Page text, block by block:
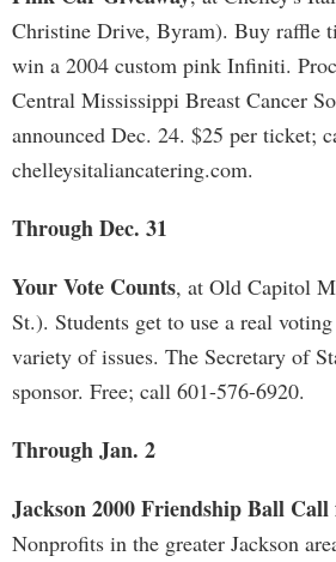
Christine Drive, Byram). Buy raffle
win a 2004 custom pink Infiniti.
Central Mississippi Breast Cancer
announced Dec. 24. $25 per ticket;
chelleysitaliancatering.com.
Through Dec. 31
Your Vote Counts, at Old Capitol
St.). Students get to use a real
variety of issues. The Secretary of
sponsor. Free; call 601-576-6920.
Through Jan. 2
Jackson 2000 Friendship Ball Call
Nonprofits in the greater Jackson